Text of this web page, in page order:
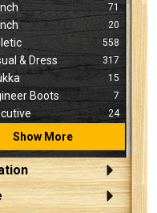
71
20
558
& Dress 317
15
Boots 7
24
Show More